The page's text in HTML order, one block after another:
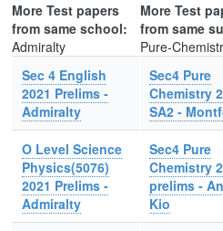
More Test papers
from same school:
Admiralty
Sec 4 English
2021 Prelims -
Admiralty
O Level Science
Physics(5076)
2021 Prelims -
Admiralty
More Test
from same
Pure-
Sec4 Pure
Chemistry
SA2 -
Sec4 Pure
Chemistry
prelims -
Kio